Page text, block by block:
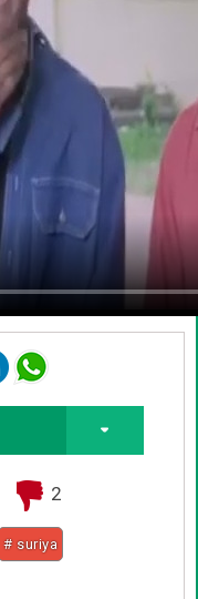
2
# suriya